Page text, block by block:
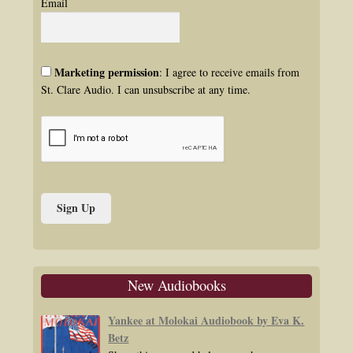
Marketing permission: I agree to receive emails from
St. Clare Audio. I can unsubscribe at any time.
New Audiobooks
Yankee at Molokai Audiobook by Eva K.
Betz